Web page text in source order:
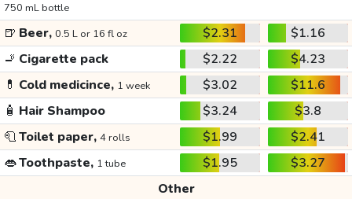
750 mL bottle
🍺 Beer, 0.5 L or 16 fl oz $2.31
$1.16
🚬 Cigarette pack $2.22
$4.23
💊 Cold medicince, 1 week $3.02
$11.6
🧴 Hair Shampoo $3.24
$3.8
🧻Toilet paper, 4 rolls $1.99
$2.41
👄Toothpaste, 1 tube $1.95
$3.27
Other